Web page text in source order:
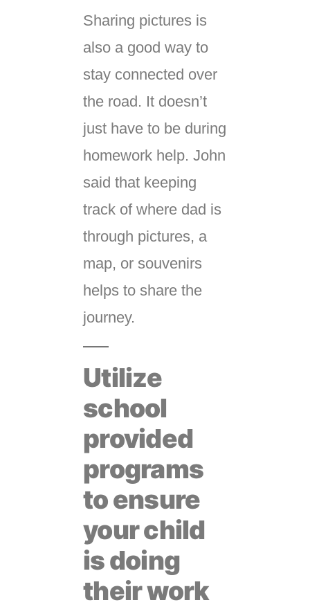
Sharing pictures is
also a good way to
stay connected over
the road. It doesn’t
just have to be during
homework help. John
said that keeping
track of where dad is
through pictures, a
map, or souvenirs
helps to share the
journey.
Utilize
school
provided
programs
to ensure
your child
is doing
their work